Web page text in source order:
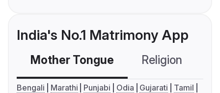
India's No.1 Matrimony App
Mother Tongue Religion
Bengali Marathi Punjabi Odia Gujarati
Tamil